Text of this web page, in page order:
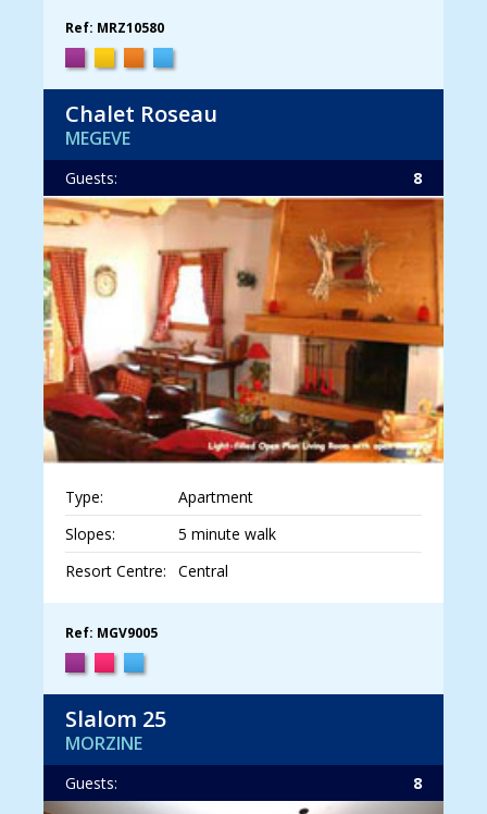
Ref: MRZ10580
Chalet Roseau
MEGEVE
Guests: 8
Type:
Apartment
Slopes:
5 minute walk
Resort Centre:
Central
Ref: MGV9005
Slalom 25
MORZINE
Guests: 8